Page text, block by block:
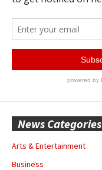
News Categories
Arts & Entertainment
Business